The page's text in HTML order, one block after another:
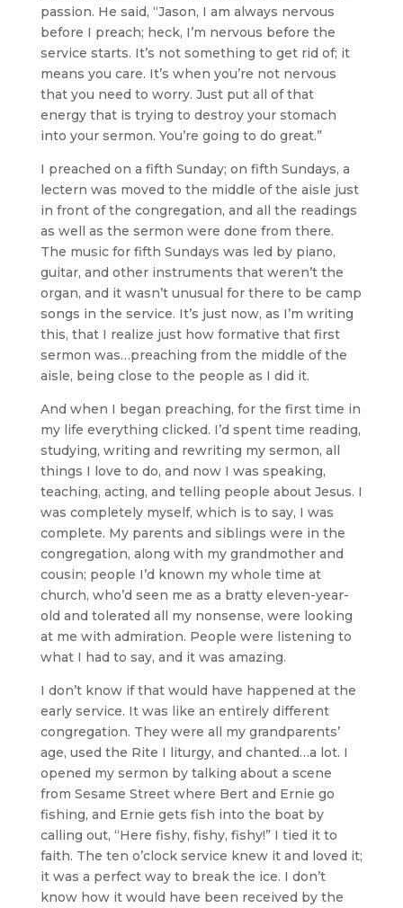
passion. He said, “Jason, I am always nervous
before I preach; heck, I’m nervous before the
service starts. It’s not something to get rid of; it
means you care. It’s when you’re not nervous
that you need to worry. Just put all of that
energy that is trying to destroy your stomach
into your sermon. You’re going to do great.”
I preached on a fifth Sunday; on fifth Sundays, a
lectern was moved to the middle of the aisle just
in front of the congregation, and all the readings
as well as the sermon were done from there.
The music for fifth Sundays was led by piano,
guitar, and other instruments that weren’t the
organ, and it wasn’t unusual for there to be camp
songs in the service. It’s just now, as I’m writing
this, that I realize just how formative that first
sermon was…preaching from the middle of the
aisle, being close to the people as I did it.
And when I began preaching, for the first time in
my life everything clicked. I’d spent time reading,
studying, writing and rewriting my sermon, all
things I love to do, and now I was speaking,
teaching, acting, and telling people about Jesus. I
was completely myself, which is to say, I was
complete. My parents and siblings were in the
congregation, along with my grandmother and
cousin; people I’d known my whole time at
church, who’d seen me as a bratty eleven-year-
old and tolerated all my nonsense, were looking
at me with admiration. People were listening to
what I had to say, and it was amazing.
I don’t know if that would have happened at the
early service. It was like an entirely different
congregation. They were all my grandparents’
age, used the Rite I liturgy, and chanted…a lot. I
opened my sermon by talking about a scene
from Sesame Street where Bert and Ernie go
fishing, and Ernie gets fish into the boat by
calling out, “Here fishy, fishy, fishy!” I tied it to
faith. The ten o’clock service knew it and loved it;
it was a perfect way to break the ice. I don’t
know how it would have been received by the